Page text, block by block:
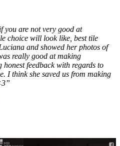
you are not very good at
choice will look like, best tile
and showed her photos of
really good at making
feedback with regards to
I think she saved us from making